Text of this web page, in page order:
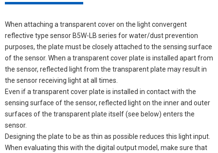
When attaching a transparent cover on the light convergent
reflective type sensor B5W-LB series for water/dust prevention
purposes, the plate must be closely attached to the sensing surface
of the sensor. When a transparent cover plate is installed apart from
the sensor, reflected light from the transparent plate may result in
the sensor receiving light at all times.
Even if a transparent cover plate is installed in contact with the
sensing surface of the sensor, reflected light on the inner and outer
surfaces of the transparent plate itself (see below) enters the
sensor.
Designing the plate to be as thin as possible reduces this light input.
When evaluating this with the digital output model, make sure that